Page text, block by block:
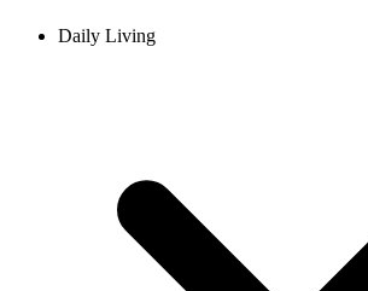
Daily Living